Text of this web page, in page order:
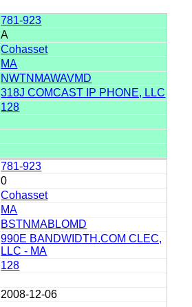
781-923
A
Cohasset
MA
NWTNMAWAVMD
318J COMCAST IP PHONE, LLC
128
781-923
0
Cohasset
MA
BSTNMABLOMD
990E BANDWIDTH.COM CLEC,
LLC - MA
128
2008-12-06